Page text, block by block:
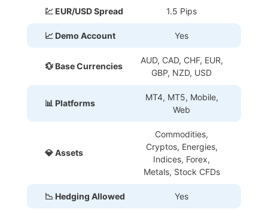
💹 EUR/USD Spread 1.5 Pips
📈 Demo Account Yes
💱 Base Currencies
AUD, CAD, CHF, EUR,
GBP, NZD, USD
📊 Platforms
MT4, MT5, Mobile,
Web
💎 Assets
Commodities,
Cryptos, Energies,
Indices, Forex,
Metals, Stock CFDs
📉 Hedging Allowed Yes